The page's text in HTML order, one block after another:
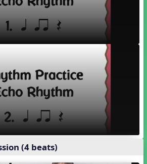
(4 beats)